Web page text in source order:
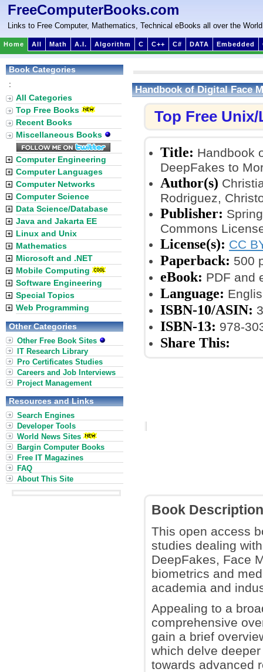
FreeComputerBooks.com
Links to Free Computer, Mathematics, Technical eBooks all over the World
Home All Math A.I. Algorithm C C++ C# DATA Embedded
Handbook of Digital Face
Top Free
Title: Handbook
DeepFakes to
Author(s)
Rodriguez,
Publisher:
Commons
License(s): CC
Paperback: 500
eBook: PDF and
Language:
ISBN-10/ASIN:
ISBN-13: 978-
Share This:
Book Description
This open access
studies dealing
DeepFakes, Face
biometrics and
academia and
Appealing to a
comprehensive
gain a brief
which delve
towards advanced
Book Categories
:
All Categories
Top Free Books
Recent Books
Miscellaneous Books
Computer Engineering
Computer Languages
Computer Networks
Computer Science
Data Science/Database
Java and Jakarta EE
Linux and Unix
Mathematics
Microsoft and .NET
Mobile Computing
Software Engineering
Special Topics
Web Programming
Other Categories
Other Free Book Sites
IT Research Library
Pro Certificates Studies
Careers and Job Interviews
Project Management
Resources and Links
Search Engines
Developer Tools
World News Sites
Bargin Computer Books
Free IT Magazines
FAQ
About This Site